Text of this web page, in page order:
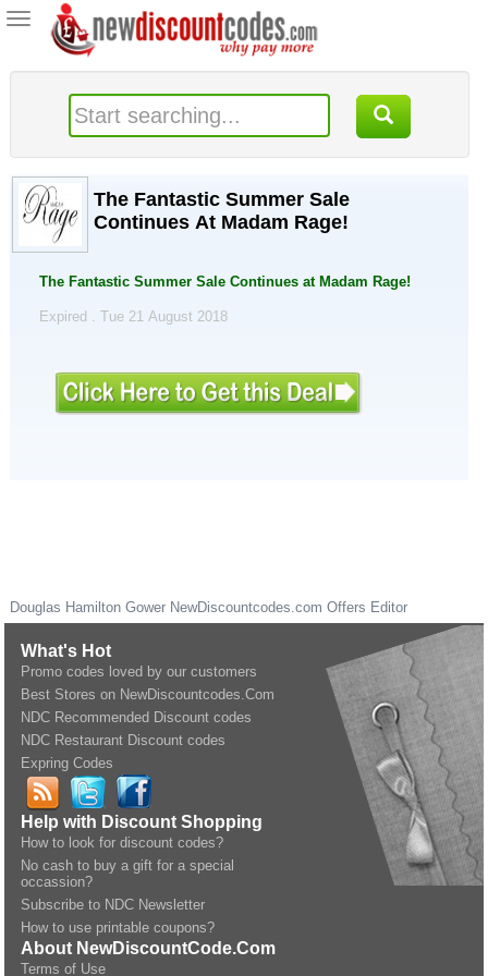
Toggle
navigation
The Fantastic Summer Sale
Continues At Madam Rage!
The Fantastic Summer Sale Continues at Madam Rage!
Expired . Tue 21 August 2018
Douglas Hamilton Gower NewDiscountcodes.com Offers Editor
What's Hot
Promo codes loved by our customers
Best Stores on NewDiscountcodes.Com
NDC Recommended Discount codes
NDC Restaurant Discount codes
Expring Codes
Help with Discount Shopping
How to look for discount codes?
No cash to buy a gift for a special
occassion?
Subscribe to NDC Newsletter
How to use printable coupons?
About NewDiscountCode.Com
Terms of Use